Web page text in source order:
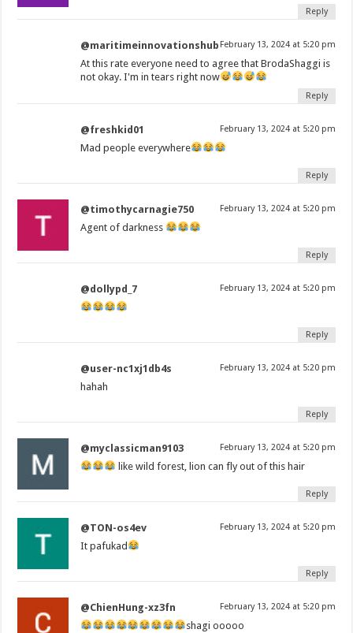
Reply
@maritimeinnovationshub February 13, 2024 at 5:20 pm
At this rate everyone need to agree that BrodaShaggi is
not okay. I'm in tears right now
Reply
@freshkid01 February 13, 2024 at 5:20 pm
Mad people everywhere
Reply
@timothycarnagie750 February 13, 2024 at 5:20 pm
Agent of darkness
Reply
@dollypd_7 February 13, 2024 at 5:20 pm
Reply
@user-nc1xj1db4s February 13, 2024 at 5:20 pm
hahah
Reply
@myclassicman9103 February 13, 2024 at 5:20 pm
like wild forest, lion can fly out of this hair
Reply
@TON-os4ev February 13, 2024 at 5:20 pm
It pafukad
Reply
@ChienHung-xz3fn February 13, 2024 at 5:20 pm
shagi ooooo